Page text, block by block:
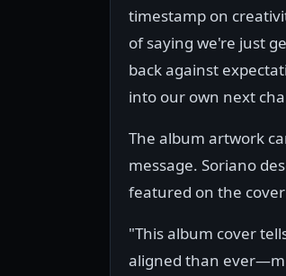
timestamp on
of saying we're just
back against
into our own next
The album artwork
message. Soriano
featured on the
"This album cover
aligned than